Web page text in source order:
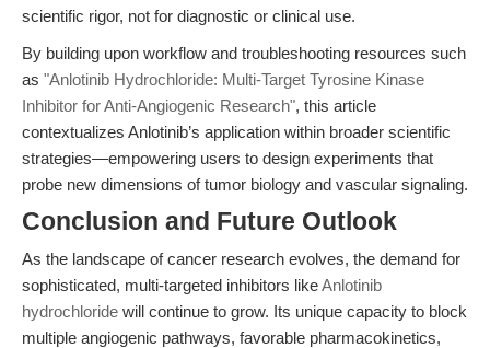
scientific rigor, not for diagnostic or clinical use.
By building upon workflow and troubleshooting resources such
as "Anlotinib Hydrochloride: Multi-Target Tyrosine Kinase
Inhibitor for Anti-Angiogenic Research", this article
contextualizes Anlotinib’s application within broader scientific
strategies—empowering users to design experiments that
probe new dimensions of tumor biology and vascular signaling.
Conclusion and Future Outlook
As the landscape of cancer research evolves, the demand for
sophisticated, multi-targeted inhibitors likeAnlotinib
hydrochloride will continue to grow. Its unique capacity to block
multiple angiogenic pathways, favorable pharmacokinetics,